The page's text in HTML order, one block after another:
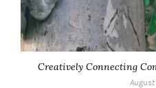
Creatively Connecting
August